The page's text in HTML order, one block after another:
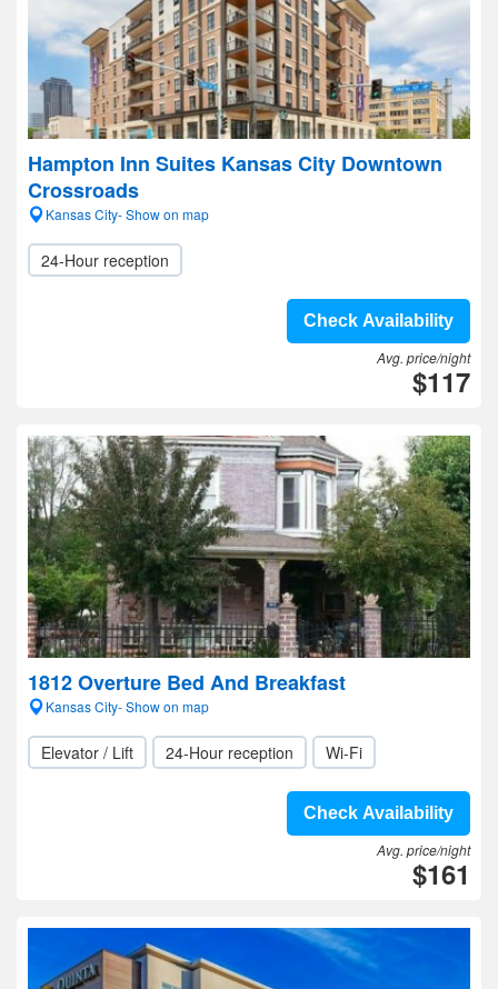
Hampton Inn Suites Kansas City Downtown
Crossroads
Kansas City- Show on map
24-Hour reception
Check Availability
Avg. price/night
$117
1812 Overture Bed And Breakfast
Kansas City- Show on map
Elevator / Lift 24-Hour reception Wi-Fi
Check Availability
Avg. price/night
$161